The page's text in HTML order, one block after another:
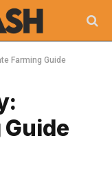
Farming Guide